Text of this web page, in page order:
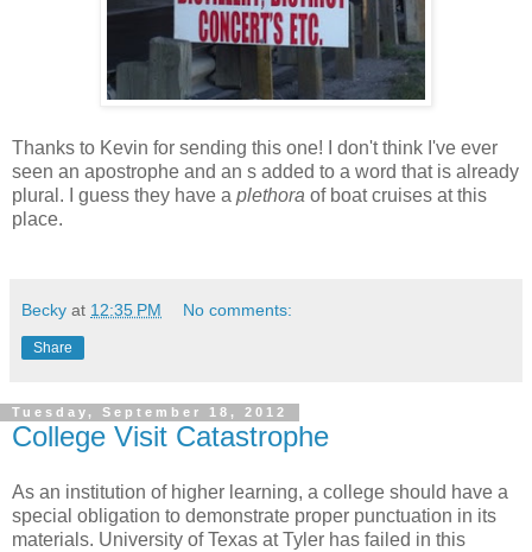
Thanks to Kevin for sending this one! I don't think I've ever
seen an apostrophe and an s added to a word that is already
plural. I guess they have a plethora of boat cruises at this
place.
Becky at 12:35 PM No comments:
Share
Tuesday, September 18, 2012
College Visit Catastrophe
As an institution of higher learning, a college should have a
special obligation to demonstrate proper punctuation in its
materials. University of Texas at Tyler has failed in this